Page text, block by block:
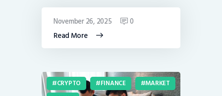
Read More
November 26, 2025 0
CRYPTO FINANCE
MARKET